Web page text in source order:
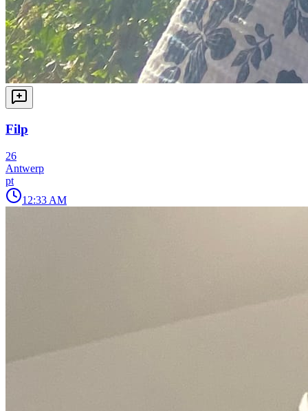
Filp
26
Antwerp
pt
12:33 AM